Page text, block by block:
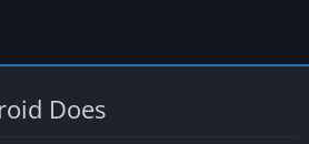
Does